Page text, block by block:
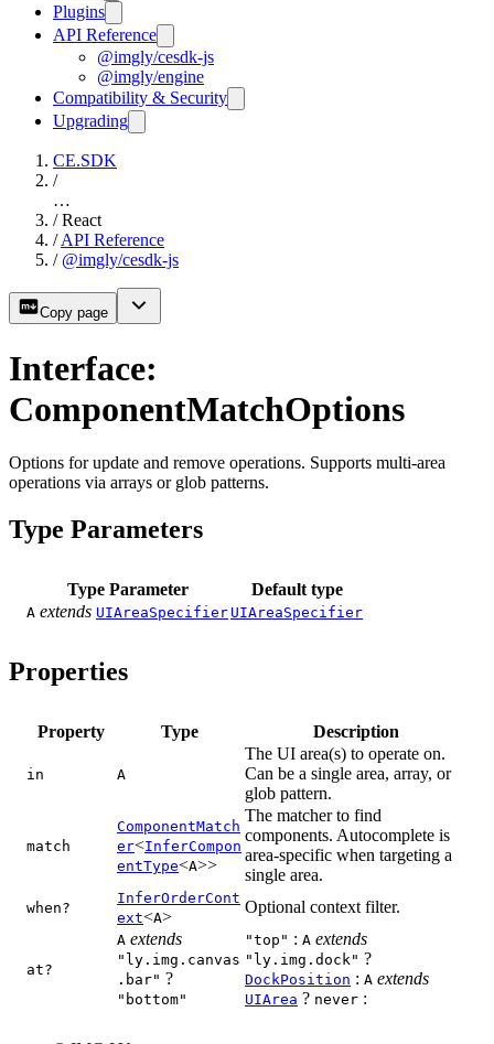
Plugins
API Reference
@imgly/cesdk-js
@imgly/engine
Compatibility & Security
Upgrading
CE.SDK
/
…
/ React
/ API Reference
/ @imgly/cesdk-js
Copy page
Interface:
ComponentMatchOptions
Options for update and remove operations. Supports multi-area
operations via arrays or glob patterns.
Type Parameters
Type Parameter Default type
A extends UIAreaSpecifier UIAreaSpecifier
Properties
Property Type Description
in A
The UI area(s) to operate on.
Can be a single area, array, or
glob pattern.
match
ComponentMatch
er<InferCompon
entType<A>>
The matcher to find
components. Autocomplete is
area-specific when targeting a
single area.
when?
InferOrderCont
ext<A>
Optional context filter.
at?
A extends
"ly.img.canvas
.bar" ?
"bottom"
"top" : A extends
"ly.img.dock" ?
DockPosition : A extends
UIArea ? never :